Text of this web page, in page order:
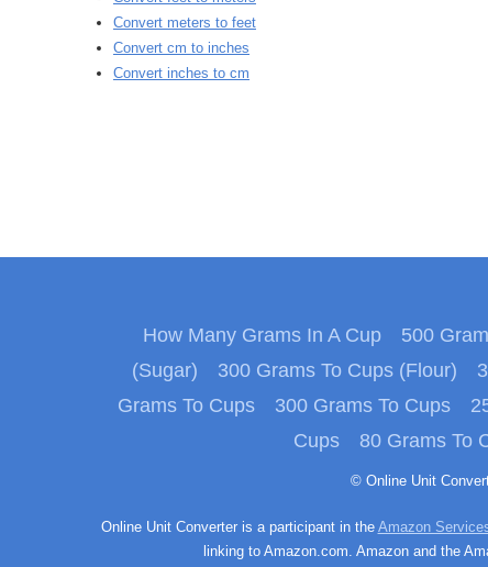
Convert meters to feet
Convert cm to inches
Convert inches to cm
How Many Grams In A Cup 500
(Sugar)
300 Grams To Cups (Flour)
Grams To Cups
300 Grams To Cups
Cups
80 Grams To
© Online Unit
Online Unit Converter is a participant in the Amazon
linking to Amazon.com. Amazon and the